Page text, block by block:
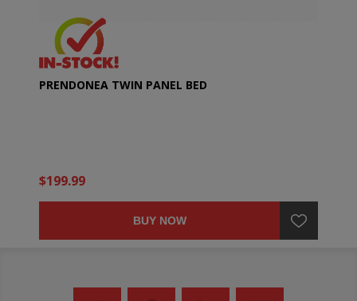
PRENDONEA TWIN PANEL BED
$199.99
BUY NOW